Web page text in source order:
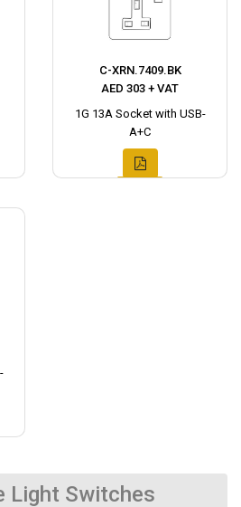
C-XRN.7409.BK
AED 303 + VAT
1G 13A Socket with USB-
A+C
Light Switches